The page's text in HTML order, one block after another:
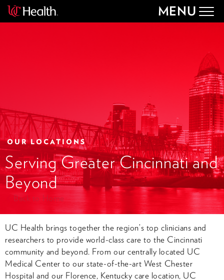
MENU
OUR LOCATIONS
Serving Greater Cincinnati and
Beyond
Back to Home
UC Health brings together the region’s top clinicians and
researchers to provide world-class care to the Cincinnati
community and beyond. From our centrally located UC
Medical Center to our state-of-the-art West Chester
Hospital and our Florence, Kentucky care location, UC